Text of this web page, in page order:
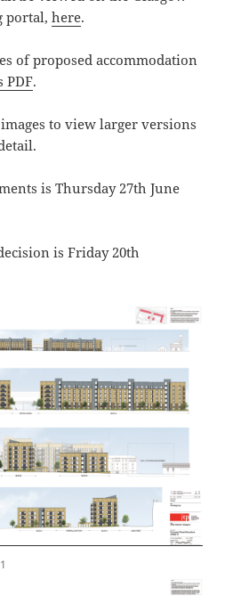
portal,here.
of proposed accommodation
PDF.
to view larger versions
is Thursday 27th June
is Friday 20th